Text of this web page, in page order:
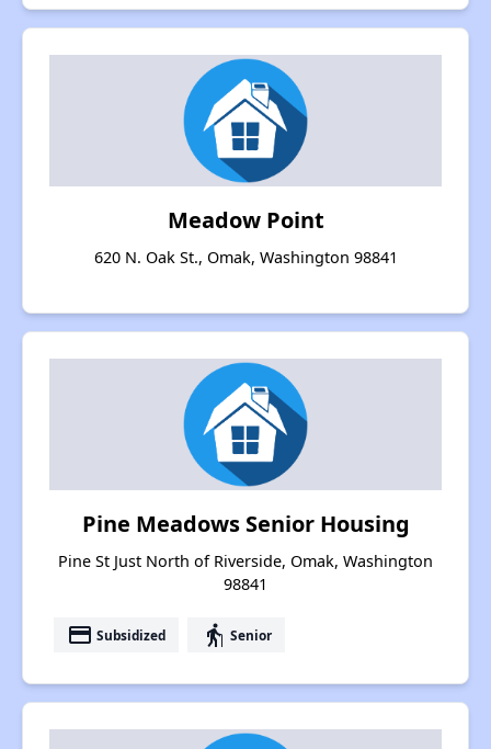
Meadow Point
620 N. Oak St., Omak, Washington 98841
Pine Meadows Senior Housing
Pine St Just North of Riverside, Omak, Washington
98841
payment Subsidized elderly Senior